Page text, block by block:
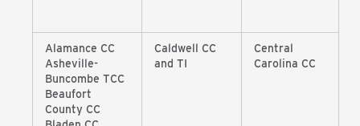
Alamance CC
Asheville-
Buncombe TCC
Beaufort
County CC
Caldwell CC
and TI
Central
Carolina CC